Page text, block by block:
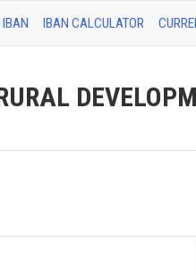
IBAN CALCULATOR